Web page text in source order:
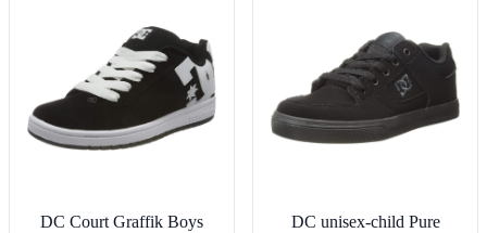
DC Court Graffik Boys
DC unisex-child Pure